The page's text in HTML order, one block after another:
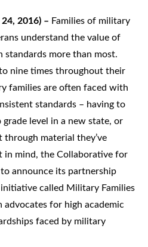
2016) – Families of military
understand the value of
standards more than most.
nine times throughout their
families are often faced with
standards – having to
level in a new state, or
material they’ve
in mind, the Collaborative for
announce its partnership
called Military Families
for high academic
faced by military